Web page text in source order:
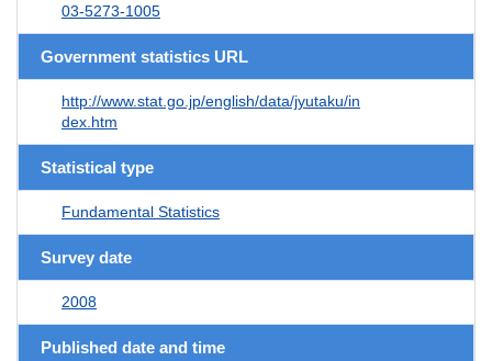
03-5273-1005
Government statistics URL
http://www.stat.go.jp/english/data/jyutaku/in
dex.htm
Statistical type
Fundamental Statistics
Survey date
2008
Published date and time